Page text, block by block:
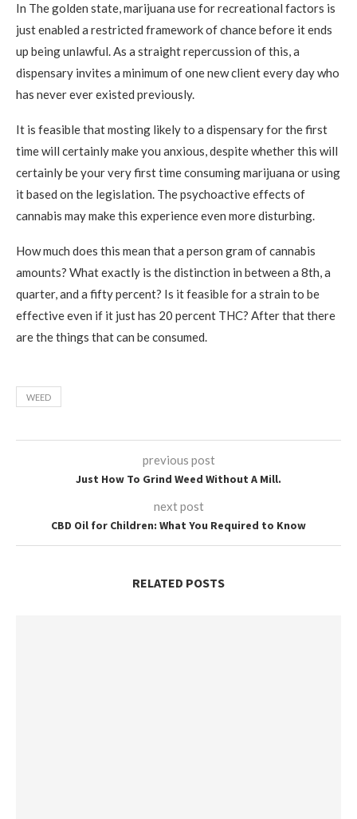
In The golden state, marijuana use for recreational factors is
just enabled a restricted framework of chance before it ends
up being unlawful. As a straight repercussion of this, a
dispensary invites a minimum of one new client every day who
has never ever existed previously.
It is feasible that mosting likely to a dispensary for the first
time will certainly make you anxious, despite whether this will
certainly be your very first time consuming marijuana or using
it based on the legislation. The psychoactive effects of
cannabis may make this experience even more disturbing.
How much does this mean that a person gram of cannabis
amounts? What exactly is the distinction in between a 8th, a
quarter, and a fifty percent? Is it feasible for a strain to be
effective even if it just has 20 percent THC? After that there
are the things that can be consumed.
WEED
previous post
Just How To Grind Weed Without A Mill.
next post
CBD Oil for Children: What You Required to Know
RELATED POSTS